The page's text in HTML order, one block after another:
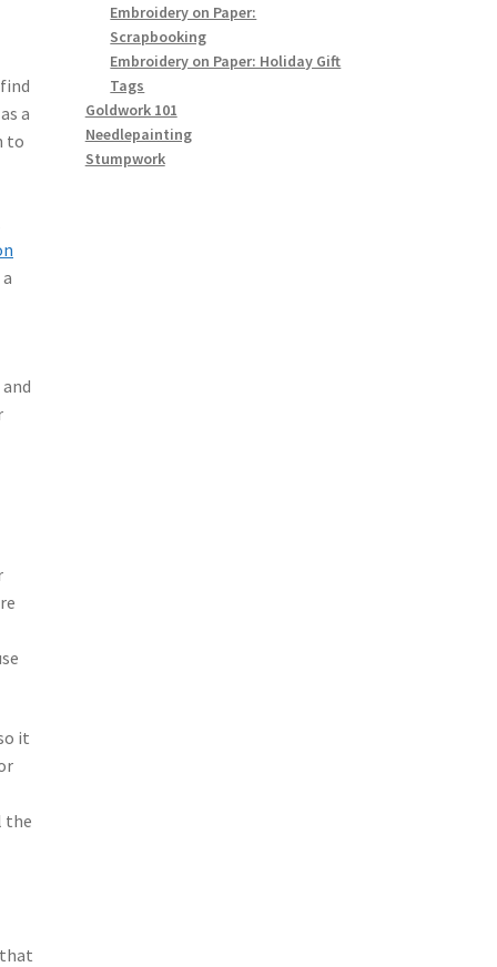
a
to
it
the
Embroidery on Paper:
Scrapbooking
Embroidery on Paper: Holiday Gift
Tags
Goldwork 101
Needlepainting
Stumpwork